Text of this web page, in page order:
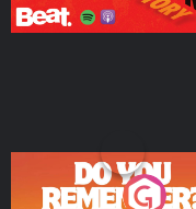
Do You Remember?